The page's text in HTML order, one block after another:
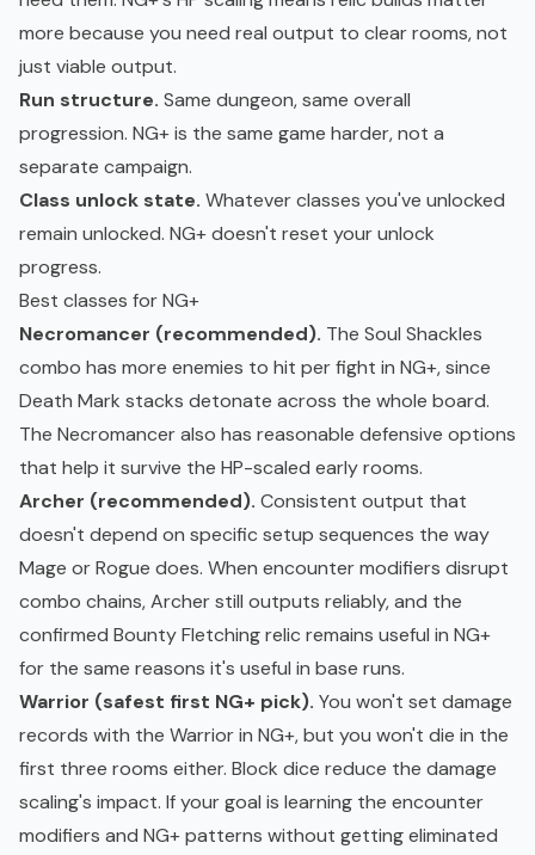
more because you need real output to clear rooms, not
just viable output.
Run structure. Same dungeon, same overall
progression. NG+ is the same game harder, not a
separate campaign.
Class unlock state. Whatever classes you've unlocked
remain unlocked. NG+ doesn't reset your unlock
progress.
Best classes for NG+
Necromancer (recommended). The Soul Shackles
combo has more enemies to hit per fight in NG+, since
Death Mark stacks detonate across the whole board.
The Necromancer also has reasonable defensive options
that help it survive the HP-scaled early rooms.
Archer (recommended). Consistent output that
doesn't depend on specific setup sequences the way
Mage or Rogue does. When encounter modifiers disrupt
combo chains, Archer still outputs reliably, and the
confirmed Bounty Fletching relic remains useful in NG+
for the same reasons it's useful in base runs.
Warrior (safest first NG+ pick). You won't set damage
records with the Warrior in NG+, but you won't die in the
first three rooms either. Block dice reduce the damage
scaling's impact. If your goal is learning the encounter
modifiers and NG+ patterns without getting eliminated